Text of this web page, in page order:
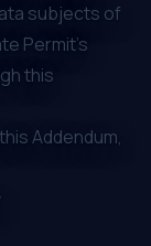
subjects of
Permit’s
this
Addendum,